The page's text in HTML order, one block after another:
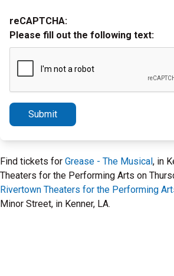
reCAPTCHA:
Please fill out the following text:
Submit
Find tickets for Grease - The Musical, in
Theaters for the Performing Arts on
Rivertown Theaters for the Performing
Minor Street, in Kenner, LA.